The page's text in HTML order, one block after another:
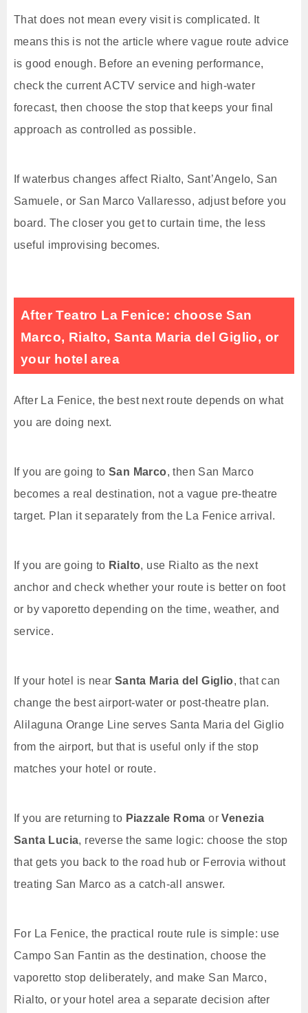
That does not mean every visit is complicated. It
means this is not the article where vague route advice
is good enough. Before an evening performance,
check the current ACTV service and high-water
forecast, then choose the stop that keeps your final
approach as controlled as possible.
If waterbus changes affect Rialto, Sant’Angelo, San
Samuele, or San Marco Vallaresso, adjust before you
board. The closer you get to curtain time, the less
useful improvising becomes.
After Teatro La Fenice: choose San
Marco, Rialto, Santa Maria del Giglio, or
your hotel area
After La Fenice, the best next route depends on what
you are doing next.
If you are going to San Marco, then San Marco
becomes a real destination, not a vague pre-theatre
target. Plan it separately from the La Fenice arrival.
If you are going to Rialto, use Rialto as the next
anchor and check whether your route is better on foot
or by vaporetto depending on the time, weather, and
service.
If your hotel is near Santa Maria del Giglio, that can
change the best airport-water or post-theatre plan.
Alilaguna Orange Line serves Santa Maria del Giglio
from the airport, but that is useful only if the stop
matches your hotel or route.
If you are returning to Piazzale Roma orVenezia
Santa Lucia, reverse the same logic: choose the stop
that gets you back to the road hub or Ferrovia without
treating San Marco as a catch-all answer.
For La Fenice, the practical route rule is simple: use
Campo San Fantin as the destination, choose the
vaporetto stop deliberately, and make San Marco,
Rialto, or your hotel area a separate decision after